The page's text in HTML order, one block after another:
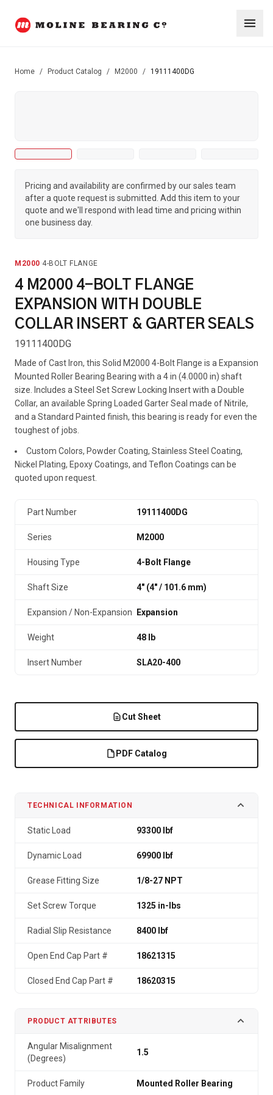
Home / Product Catalog / M2000 / 19111400DG
Pricing and availability are confirmed by our sales team
after a quote request is submitted. Add this item to your
quote and we'll respond with lead time and pricing within
one business day.
M2000·4-BOLT FLANGE
4 M2000 4-BOLT FLANGE
EXPANSION WITH DOUBLE
COLLAR INSERT & GARTER SEALS
19111400DG
Made of Cast Iron, this Solid M2000 4-Bolt Flange is a Expansion
Mounted Roller Bearing Bearing with a 4 in (4.0000 in) shaft
size. Includes a Steel Set Screw Locking Insert with a Double
Collar, an available Spring Loaded Garter Seal made of Nitrile,
and a Standard Painted finish, this bearing is ready for even the
toughest of jobs.
Custom Colors, Powder Coating, Stainless Steel Coating,
Nickel Plating, Epoxy Coatings, and Teflon Coatings can be
quoted upon request.
Part Number 19111400DG
Series M2000
Housing Type 4-Bolt Flange
Shaft Size 4" (4″ / 101.6 mm)
Expansion / Non-Expansion Expansion
Weight 48 lb
Insert Number SLA20-400
Cut Sheet
PDF Catalog
TECHNICAL INFORMATION
Static Load 93300 lbf
Dynamic Load 69900 lbf
Grease Fitting Size 1/8-27 NPT
Set Screw Torque 1325 in-lbs
Radial Slip Resistance 8400 lbf
Open End Cap Part # 18621315
Closed End Cap Part # 18620315
PRODUCT ATTRIBUTES
Angular Misalignment
(Degrees)
1.5
Product Family Mounted Roller Bearing